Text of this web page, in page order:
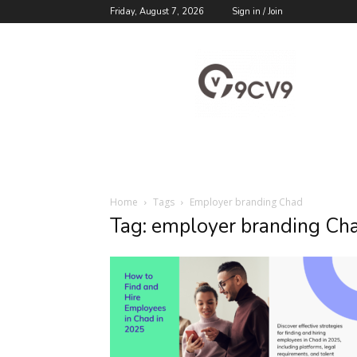
Friday, August 7, 2026 Sign in / Join
Blog
Home Tags Employer branding Chad
Tag: employer branding